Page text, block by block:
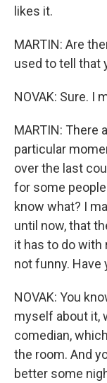
likes it.
MARTIN: Are
used to tell that
NOVAK: Sure. I
MARTIN: There
particular
over the last
for some
know what? I
until now, that
it has to do with
not funny. Have
NOVAK: You
myself about it,
comedian,
the room. And
better some